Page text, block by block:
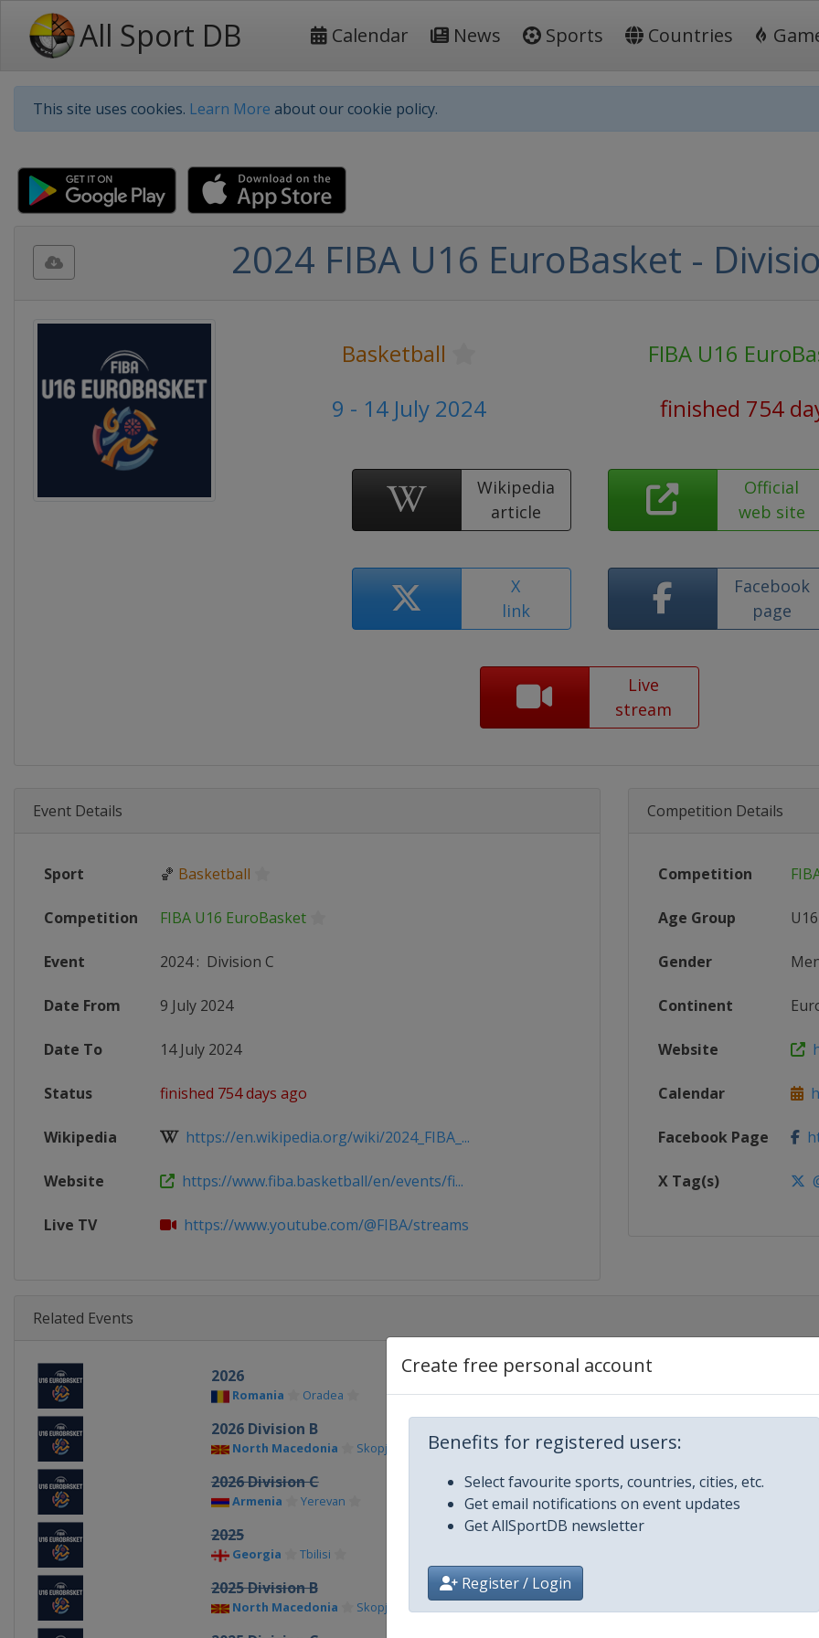
All Sport DB Calendar News Sports Countries
This site uses cookies. Learn More about our cookie policy.
Create free personal account
Benefits for registered users:
Select favourite sports, countries, cities, etc.
Get email notifications on event updates
Get AllSportDB newsletter
Register / Login
2024 FIBA U16 EuroBasket -
Basketball
FIBA U16
9 - 14 July 2024
finished 754
Wikipedia
article
Official
web site
X
link
Facebook
page
Live
stream
Event Details
Sport 🏀 Basketball
Competition FIBA U16 EuroBasket
Event 2024: Division C
Date From 9 July 2024
Date To 14 July 2024
Status finished 754 days ago
Wikipedia https://en.wikipedia.org/wiki/2024_FIBA_...
Website https://www.fiba.basketball/en/events/fi...
Live TV https://www.youtube.com/@FIBA/streams
Competition Details
Competition
Age Group U16
Gender
Continent
Website
Calendar
Facebook Page
X Tag(s)
Related Events
2026
Romania Oradea
2026 Division B
North Macedonia Skopje Gevgelija
2026 Division C
Armenia Yerevan
2025
Georgia Tbilisi
2025 Division B
North Macedonia Skopje